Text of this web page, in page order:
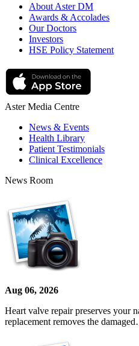
About Aster DM
Awards & Accolades
Our Doctors
Investors
HSE Policy Statement
Aster Media Centre
News & Events
Health Library
Patient Testimonials
Clinical Excellence
News Room
Aug 06, 2026
Heart valve repair preserves your
replacement removes the